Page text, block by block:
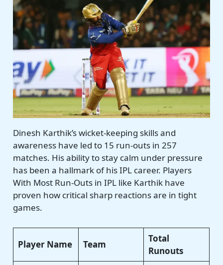
Dinesh Karthik’s wicket-keeping skills and
awareness have led to 15 run-outs in 257
matches. His ability to stay calm under pressure
has been a hallmark of his IPL career. Players
With Most Run-Outs in IPL like Karthik have
proven how critical sharp reactions are in tight
games.
Player Name Team
Total
Runouts